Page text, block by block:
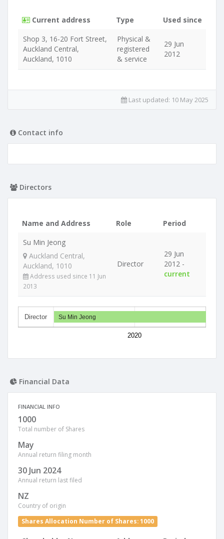
Current address Type
Used since
Shop 3, 16-20 Fort Street,
Auckland Central,
Auckland, 1010
Physical &
registered
& service
29 Jun
2012
Last updated: 10 May 2025
Contact info
Directors
Name and Address Role
Period
Su Min Jeong
Auckland Central,
Auckland, 1010
Address used since 11 Jun
2013
Director
29 Jun
2012 -
current
Director
2020
Su Min Jeong
Financial Data
FINANCIAL INFO
1000
Total number of Shares
May
Annual return filing month
30 Jun 2024
Annual return last filed
NZ
Country of origin
Shares Allocation Number of Shares: 1000